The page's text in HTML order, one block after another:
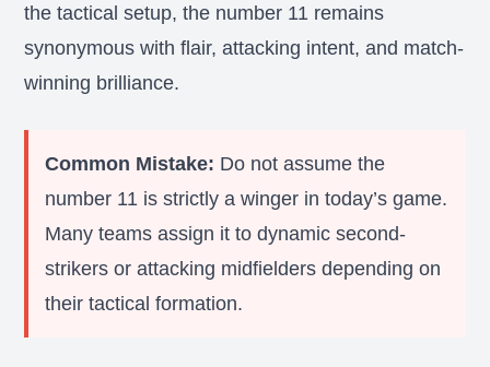
the tactical setup, the number 11 remains
synonymous with flair, attacking intent, and match-
winning brilliance.
Common Mistake: Do not assume the
number 11 is strictly a winger in today’s game.
Many teams assign it to dynamic second-
strikers or attacking midfielders depending on
their tactical formation.